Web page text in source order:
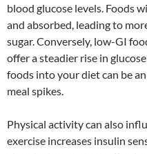
blood glucose levels. Foods
and absorbed, leading to
sugar. Conversely, low-GI
offer a steadier rise in
foods into your diet can be
meal spikes.
Physical activity can also
exercise increases insulin